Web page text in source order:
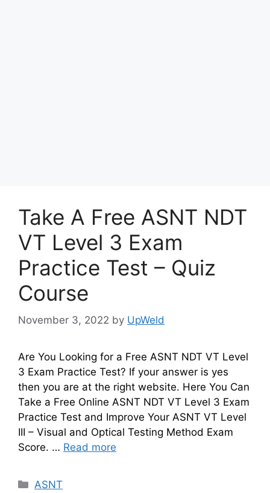
Take A Free ASNT NDT
VT Level 3 Exam
Practice Test – Quiz
Course
November 3, 2022 by UpWeld
Are You Looking for a Free ASNT NDT VT Level
3 Exam Practice Test? If your answer is yes
then you are at the right website. Here You Can
Take a Free Online ASNT NDT VT Level 3 Exam
Practice Test and Improve Your ASNT VT Level
III – Visual and Optical Testing Method Exam
Score. … Read more
Categories
ASNT